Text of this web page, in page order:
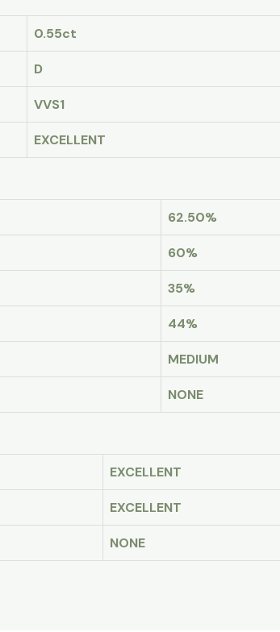
0.55ct
D
VVS1
EXCELLENT
62.50%
60%
35%
44%
MEDIUM
NONE
EXCELLENT
EXCELLENT
NONE